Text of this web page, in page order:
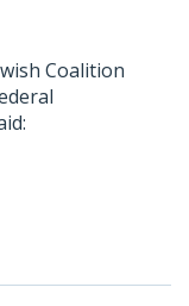
Coalition